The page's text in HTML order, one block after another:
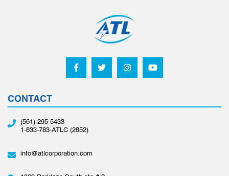
CONTACT
(561) 295-5433
1-833-783-ATLC (2852)
info@atlcorporation.com